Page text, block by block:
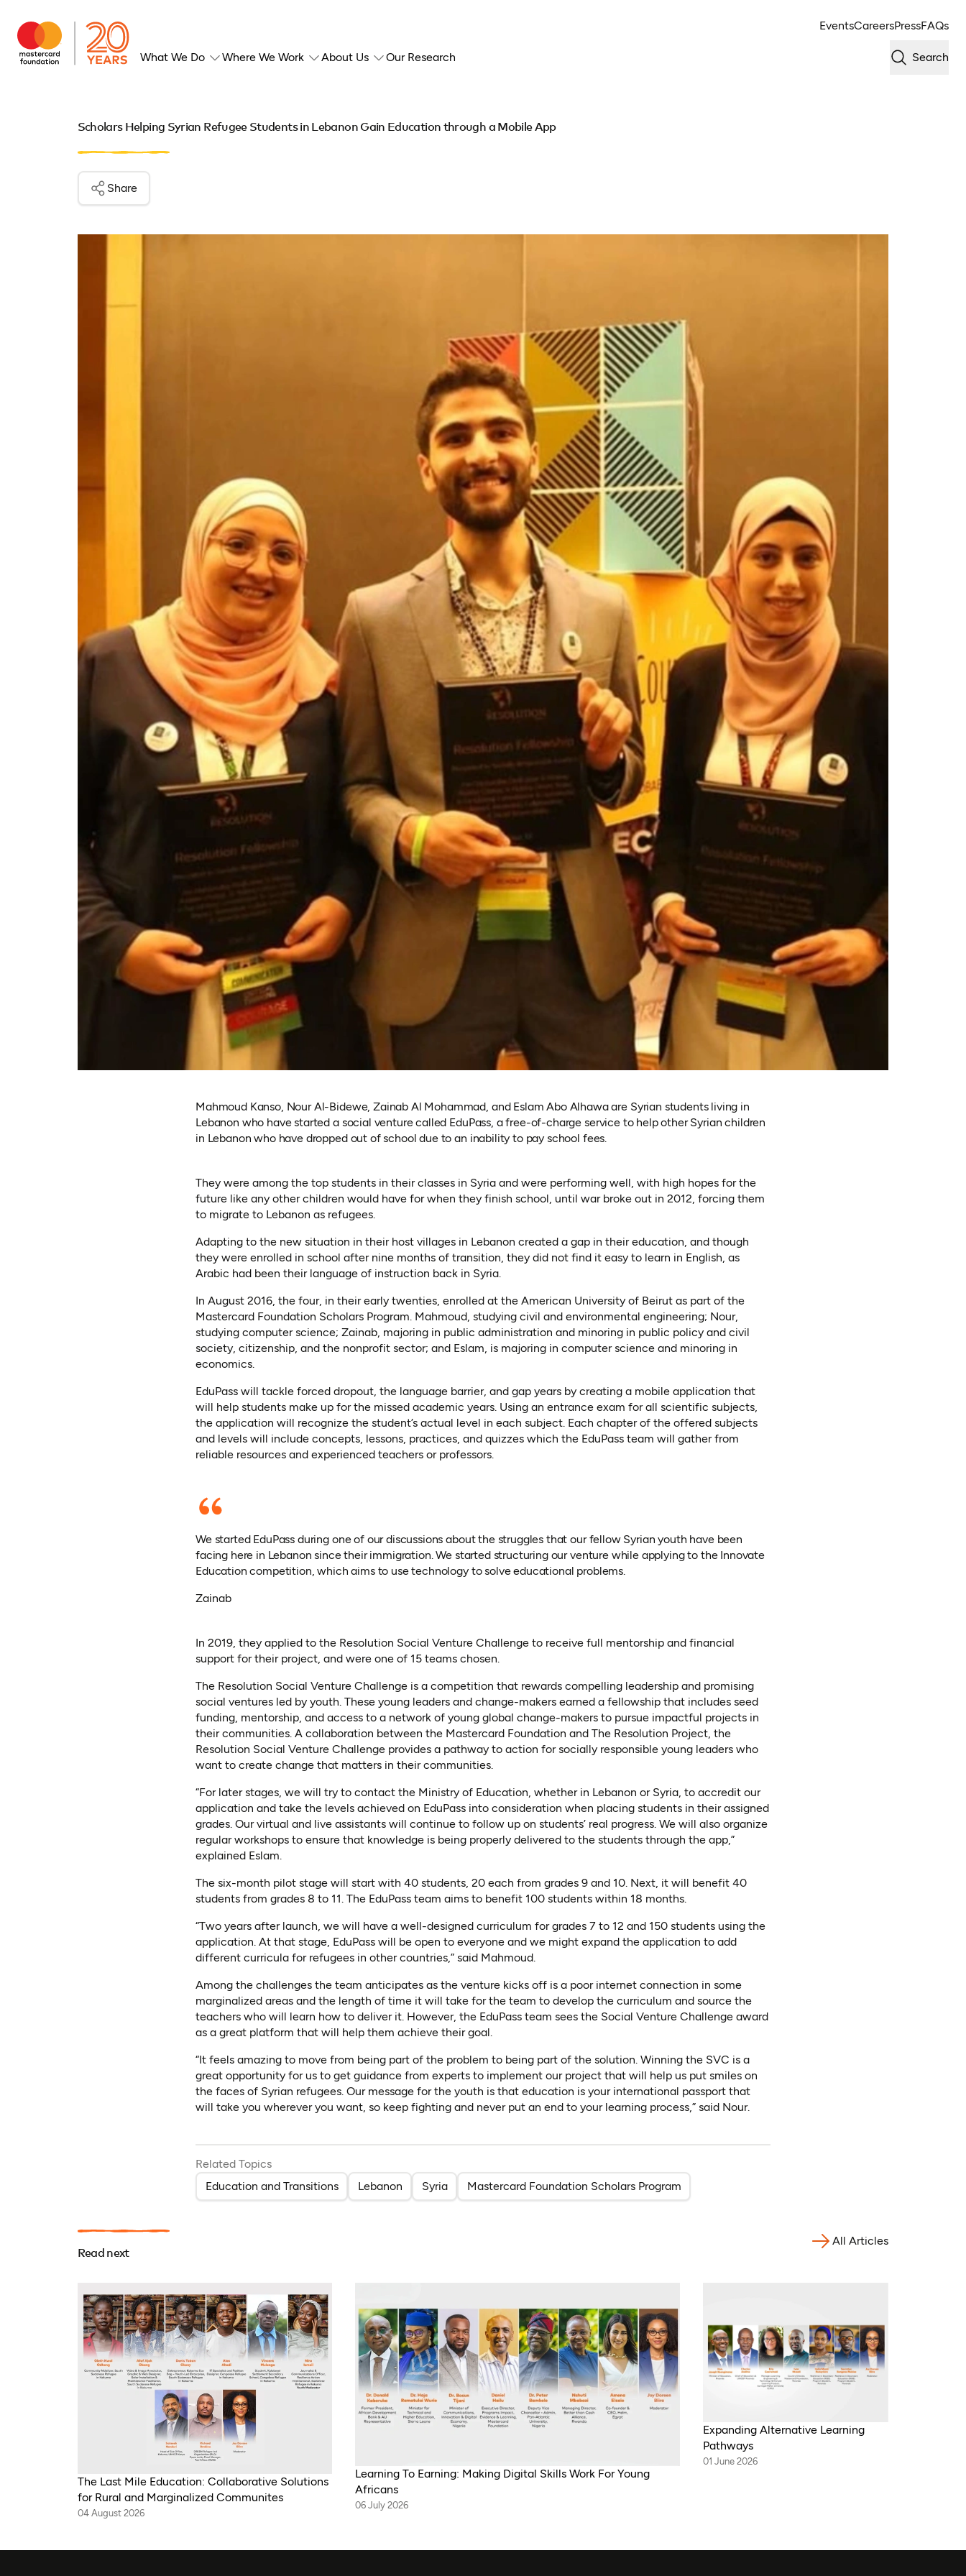
EventsCareersPressFAQs
What We Do Where We Work About Us Our Research Search
Scholars Helping Syrian Refugee Students in Lebanon Gain Education through a Mobile App
Share
Mahmoud Kanso, Nour Al-Bidewe, Zainab Al Mohammad, and Eslam Abo Alhawa are Syrian students living in
Lebanon who have started a social venture called EduPass, a free-of-charge service to help other Syrian children
in Lebanon who have dropped out of school due to an inability to pay school fees.
They were among the top students in their classes in Syria and were performing well, with high hopes for the
future like any other children would have for when they finish school, until war broke out in 2012, forcing them
to migrate to Lebanon as refugees.
Adapting to the new situation in their host villages in Lebanon created a gap in their education, and though
they were enrolled in school after nine months of transition, they did not find it easy to learn in English, as
Arabic had been their language of instruction back in Syria.
In August 2016, the four, in their early twenties, enrolled at the American University of Beirut as part of the
Mastercard Foundation Scholars Program. Mahmoud, studying civil and environmental engineering; Nour,
studying computer science; Zainab, majoring in public administration and minoring in public policy and civil
society, citizenship, and the nonprofit sector; and Eslam, is majoring in computer science and minoring in
economics.
EduPass will tackle forced dropout, the language barrier, and gap years by creating a mobile application that
will help students make up for the missed academic years. Using an entrance exam for all scientific subjects,
the application will recognize the student’s actual level in each subject. Each chapter of the offered subjects
and levels will include concepts, lessons, practices, and quizzes which the EduPass team will gather from
reliable resources and experienced teachers or professors.
We started EduPass during one of our discussions about the struggles that our fellow Syrian youth have been
facing here in Lebanon since their immigration. We started structuring our venture while applying to the Innovate
Education competition, which aims to use technology to solve educational problems.
Zainab
In 2019, they applied to the Resolution Social Venture Challenge to receive full mentorship and financial
support for their project, and were one of 15 teams chosen.
The Resolution Social Venture Challenge is a competition that rewards compelling leadership and promising
social ventures led by youth. These young leaders and change-makers earned a fellowship that includes seed
funding, mentorship, and access to a network of young global change-makers to pursue impactful projects in
their communities. A collaboration between the Mastercard Foundation and The Resolution Project, the
Resolution Social Venture Challenge provides a pathway to action for socially responsible young leaders who
want to create change that matters in their communities.
“For later stages, we will try to contact the Ministry of Education, whether in Lebanon or Syria, to accredit our
application and take the levels achieved on EduPass into consideration when placing students in their assigned
grades. Our virtual and live assistants will continue to follow up on students’ real progress. We will also organize
regular workshops to ensure that knowledge is being properly delivered to the students through the app,”
explained Eslam.
The six-month pilot stage will start with 40 students, 20 each from grades 9 and 10. Next, it will benefit 40
students from grades 8 to 11. The EduPass team aims to benefit 100 students within 18 months.
“Two years after launch, we will have a well-designed curriculum for grades 7 to 12 and 150 students using the
application. At that stage, EduPass will be open to everyone and we might expand the application to add
different curricula for refugees in other countries,” said Mahmoud.
Among the challenges the team anticipates as the venture kicks off is a poor internet connection in some
marginalized areas and the length of time it will take for the team to develop the curriculum and source the
teachers who will learn how to deliver it. However, the EduPass team sees the Social Venture Challenge award
as a great platform that will help them achieve their goal.
“It feels amazing to move from being part of the problem to being part of the solution. Winning the SVC is a
great opportunity for us to get guidance from experts to implement our project that will help us put smiles on
the faces of Syrian refugees. Our message for the youth is that education is your international passport that
will take you wherever you want, so keep fighting and never put an end to your learning process,” said Nour.
Related Topics
Education and Transitions
Lebanon Syria Mastercard Foundation Scholars Program
Read next
All Articles
The Last Mile Education: Collaborative Solutions
for Rural and Marginalized Communites
04 August 2026
Learning To Earning: Making Digital Skills Work For Young
Africans
06 July 2026
Expanding Alternative Learning
Pathways
01 June 2026